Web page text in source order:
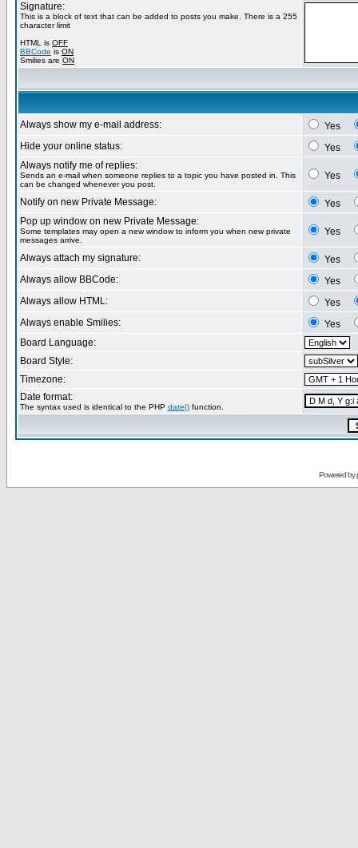
Signature:
This is a block of text that can be added to posts you make. There is a 255
character limit
HTML is OFF
BBCode is ON
Smilies are ON
Always show my e-mail address:
Yes
Hide your online status:
Yes
Always notify me of replies:
Sends an e-mail when someone replies to a topic you have posted in. This
can be changed whenever you post.
Yes
Notify on new Private Message:
Yes
Pop up window on new Private Message:
Some templates may open a new window to inform you when new private
messages arrive.
Yes
Always attach my signature:
Yes
Always allow BBCode:
Yes
Always allow HTML:
Yes
Always enable Smilies:
Yes
Board Language:
Board Style:
Timezone:
Date format:
The syntax used is identical to the PHP date() function.
Powered by